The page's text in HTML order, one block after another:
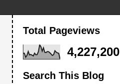
Total Pageviews
4,227,200
Search This Blog